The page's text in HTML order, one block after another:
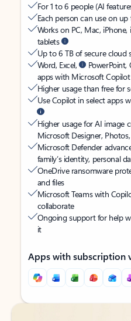
For 1 to 6 people (AI
Each person can use on
Works on PC, Mac,
tablets
Up to 6 TB of secure cloud
Word, Excel,
apps with Microsoft Copilot
Higher usage than free for
Use Copilot in select apps
Higher usage for AI image
Microsoft Designer,
Microsoft Defender
family’s identity, personal
OneDrive ransomware
and files
Microsoft Teams with
collaborate
Ongoing support for help
it
Apps with subscription
Back to tabs
Back to tabs